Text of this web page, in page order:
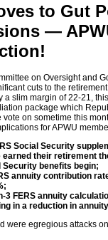
to Gut
—
on Oversight and
cuts to the
a slim margin of 22-21,
package which
on sometime this
for APWU
Social Security
earned their retirement
Security benefits begin;
annuity contribution
3 FERS annuity
in a reduction in
were egregious attacks